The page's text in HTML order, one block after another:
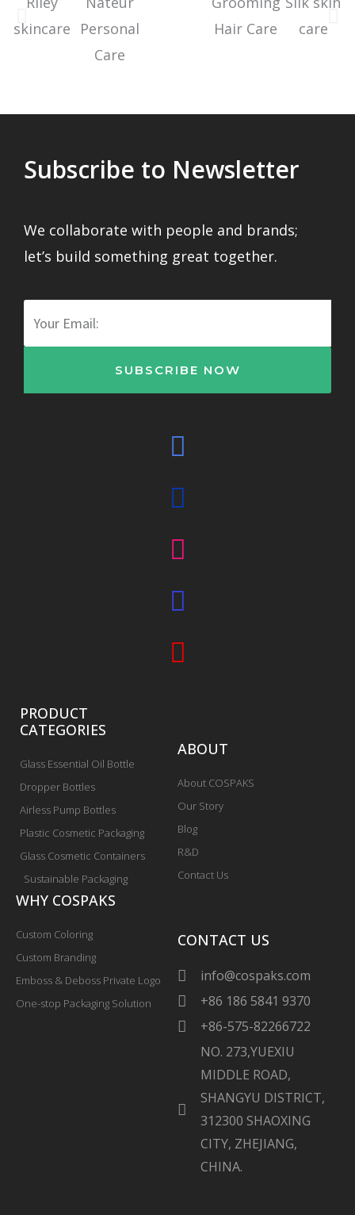
Subscribe to Newsletter
We collaborate with people and brands;
let’s build something great together.
SUBSCRIBE NOW
PRODUCT
CATEGORIES
Glass Essential Oil Bottle
Dropper Bottles
Airless Pump Bottles
Plastic Cosmetic Packaging
Glass Cosmetic Containers
Sustainable Packaging
ABOUT
About COSPAKS
Our Story
Blog
R&D
Contact Us
WHY COSPAKS
Custom Coloring
Custom Branding
Emboss & Deboss Private Logo
One-stop Packaging Solution
CONTACT US
info@cospaks.com
+86 186 5841 9370
+86-575-82266722
NO. 273,YUEXIU
MIDDLE ROAD,
SHANGYU DISTRICT,
312300 SHAOXING
CITY, ZHEJIANG,
CHINA.